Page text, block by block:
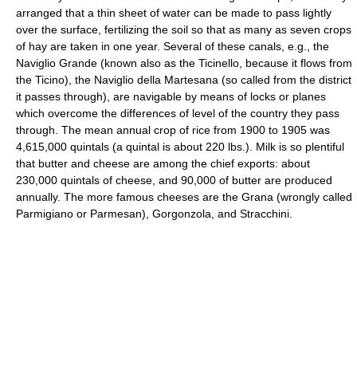
arranged that a thin sheet of water can be made to pass lightly
over the surface, fertilizing the soil so that as many as seven crops
of hay are taken in one year. Several of these canals, e.g., the
Naviglio Grande (known also as the Ticinello, because it flows from
the Ticino), the Naviglio della Martesana (so called from the district
it passes through), are navigable by means of locks or planes
which overcome the differences of level of the country they pass
through. The mean annual crop of rice from 1900 to 1905 was
4,615,000 quintals (a quintal is about 220 lbs.). Milk is so plentiful
that butter and cheese are among the chief exports: about
230,000 quintals of cheese, and 90,000 of butter are produced
annually. The more famous cheeses are the Grana (wrongly called
Parmigiano or Parmesan), Gorgonzola, and Stracchini.